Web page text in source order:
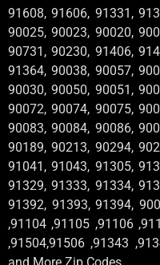
91608, 91606, 91331,
90025, 90023, 90020,
90731, 90230, 91406,
91364, 90038, 90057,
90030, 90050, 90051,
90072, 90074, 90075,
90083, 90084, 90086,
90189, 90213, 90294,
91041, 91043, 91305,
91329, 91333, 91334,
91392, 91393, 91394,
,91104 ,91105 ,91106
,91504,91506 ,91343